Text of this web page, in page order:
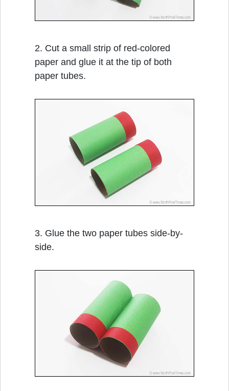
2. Cut a small strip of red-colored
paper and glue it at the tip of both
paper tubes.
3. Glue the two paper tubes side-by-
side.